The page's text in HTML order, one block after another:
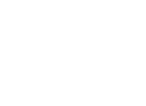
Southern
Southern